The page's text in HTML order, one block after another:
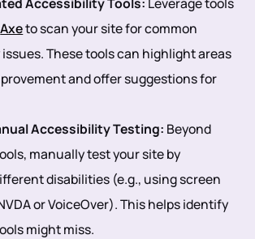
Axeto scan your site for common
These tools can highlight areas
and offer suggestions for
Accessibility Testing: Beyond
manually test your site by
disabilities (e.g., using screen
or VoiceOver). This helps identify
might miss.